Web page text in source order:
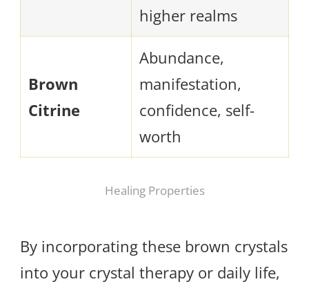
higher realms
Brown
Citrine
Abundance,
manifestation,
confidence, self-
worth
Healing Properties
By incorporating these brown crystals
into your crystal therapy or daily life,